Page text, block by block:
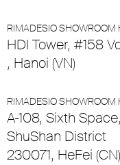
RIMADESIO SHOWROOM
HDI Tower, #158
, Hanoi (VN)
RIMADESIO SHOWROOM
A-108, Sixth
ShuShan District
230071, HeFei (CN)